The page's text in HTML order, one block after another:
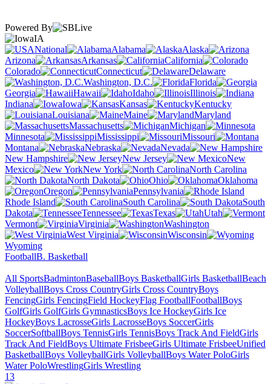
Powered By
IA
National
Alabama
Alaska
Arizona
Arkansas
California
Colorado
Connecticut
Delaware
Washington, D.C.
Florida
Georgia
Hawaii Idaho
Illinois
Indiana
Iowa Kansas
Kentucky
Louisiana
Maine
Maryland
Massachusetts
Michigan
Minnesota
Mississippi
Missouri
Montana
Nebraska
Nevada
New Hampshire
New Jersey
New
Mexico
New York
North Carolina
North Dakota
Ohio
Oklahoma
Oregon
Pennsylvania
Rhode Island
South Carolina
South
Dakota
Tennessee Texas
Utah
Vermont
Virginia
Washington
West Virginia
Wisconsin
Wyoming
FootballB. Basketball
All SportsBadmintonBaseballBoys BasketballGirls BasketballBeach
VolleyballBoys Cross CountryGirls Cross CountryBoys
FencingGirls FencingField HockeyFlag FootballFootballBoys
GolfGirls GolfGirls GymnasticsBoys Ice HockeyGirls Ice
HockeyBoys LacrosseGirls LacrosseBoys SoccerGirls
SoccerSoftballBoys TennisGirls TennisBoys Track And FieldGirls
Track And FieldBoys Ultimate FrisbeeGirls Ultimate FrisbeeUnified
BasketballBoys VolleyballGirls VolleyballBoys Water PoloGirls
Water PoloWrestlingGirls Wrestling
13